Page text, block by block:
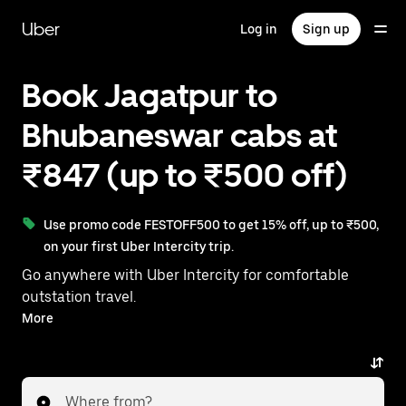
mainUber Log in Sign up
Book Jagatpur to
Bhubaneswar cabs at
₹847 (up to ₹500 off)
Use promo code FESTOFF500 to get 15% off, up to ₹500,
on your first Uber Intercity trip.
Go anywhere with Uber Intercity for comfortable
outstation travel.
With on-demand availability and prices from ₹847,
More
Where from?